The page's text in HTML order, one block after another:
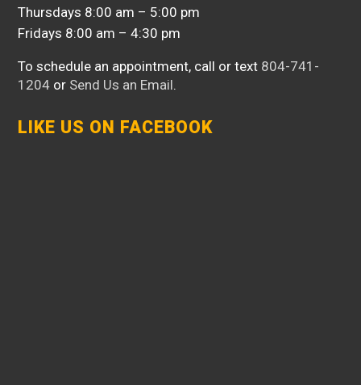
Thursdays 8:00 am – 5:00 pm
Fridays 8:00 am – 4:30 pm
To schedule an appointment, call or text 804-741-
1204 or Send Us an Email.
LIKE US ON FACEBOOK